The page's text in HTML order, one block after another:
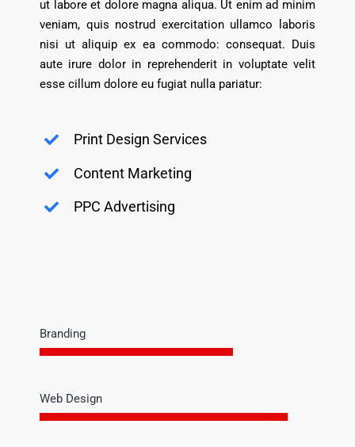
ut labore et dolore magna aliqua. Ut enim ad minim
veniam, quis nostrud exercitation ullamco laboris
nisi ut aliquip ex ea commodo: consequat. Duis
aute irure dolor in reprehenderit in voluptate velit
esse cillum dolore eu fugiat nulla pariatur:
Print Design Services
Content Marketing
PPC Advertising
Branding
Web Design